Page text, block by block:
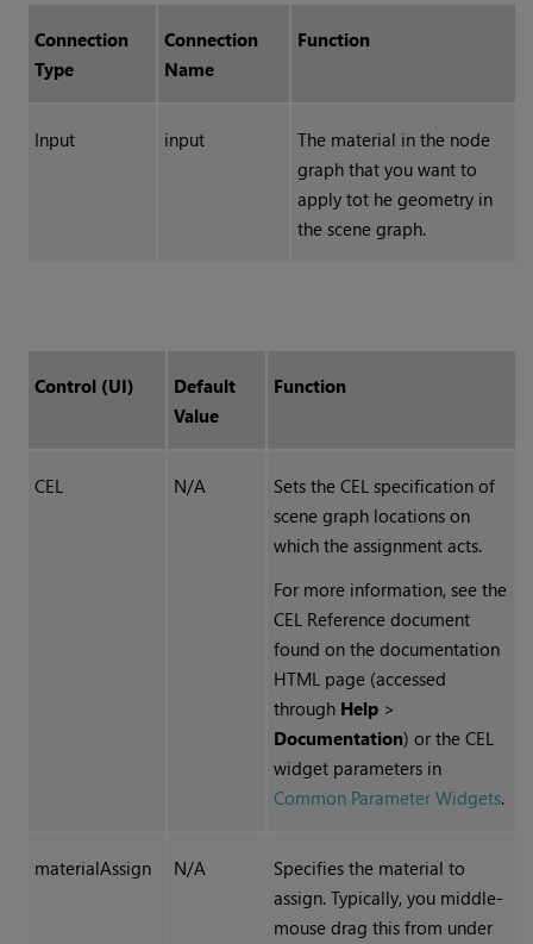
Connection
Type
Connection
Name
Function
Input input
The material in the node
graph that you want to
apply tot he geometry in
the scene graph.
Control (UI)
Default
Value
Function
CEL N/A
Sets the CEL specification of
scene graph locations on
which the assignment acts.
For more information, see the
CEL Reference document
found on the documentation
HTML page (accessed
through Help>
Documentation) or the CEL
widget parameters in
Common Parameter Widgets.
materialAssign N/A
Specifies the material to
assign. Typically, you middle-
mouse drag this from under